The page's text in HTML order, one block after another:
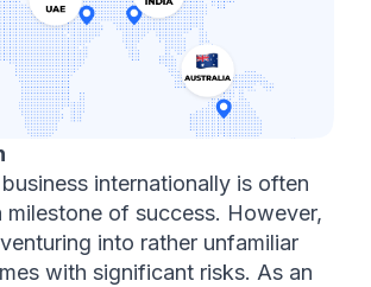
internationally is often
milestone of success. However,
into rather unfamiliar
with significant risks. As an